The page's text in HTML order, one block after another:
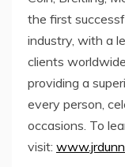
the first
industry, with a
clients
providing a
every person,
occasions. To
visit: